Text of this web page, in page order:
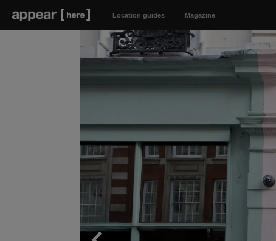
Location guides Magazine